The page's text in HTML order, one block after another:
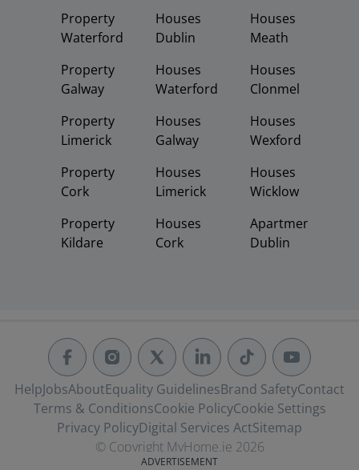
Property
Waterford
Property
Galway
Property
Limerick
Property
Cork
Property
Kildare
Houses
Dublin
Houses
Waterford
Houses
Galway
Houses
Limerick
Houses
Cork
Houses
Meath
Houses
Clonmel
Houses
Wexford
Houses
Wicklow
Apartments
Dublin
HelpJobsAboutEquality GuidelinesBrand SafetyContact
Terms & ConditionsCookie PolicyCookie Settings
Privacy PolicyDigital Services ActSitemap
© Copyright MyHome.ie 2026
ADVERTISEMENT